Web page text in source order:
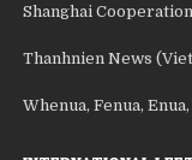
Shanghai
Thanhnien News
Whenua, Fenua, Enua,